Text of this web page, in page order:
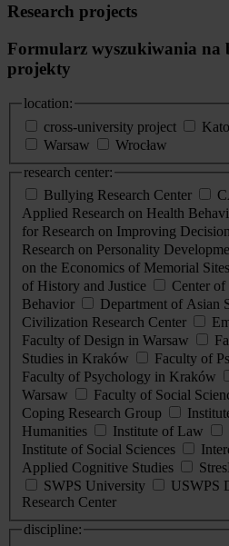
Research projects
Formularz wyszukiwania na
projekty
location:
cross-university project
Warsaw
Wrocław
research center:
Bullying Research Center
Applied Research on Health
for Research on Improving
Research on Personality
on the Economics of Memorial Sites
of History and Justice
Center of
Behavior
Department of Asian
Civilization Research Center
Faculty of Design in Warsaw
Studies in Kraków
Faculty of
Faculty of Psychology in Kraków
Warsaw
Faculty of Social
Coping Research Group
Humanities
Institute of Law
Institute of Social Sciences
Applied Cognitive Studies
SWPS University
USWPS
Research Center
discipline: